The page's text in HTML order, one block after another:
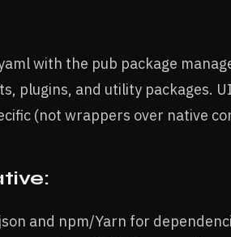
with the pub package
plugins, and utility packages.
(not wrappers over native
and npm/Yarn for